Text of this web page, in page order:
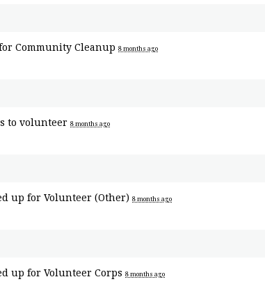
Community Cleanup 8 months ago
to volunteer 8 months ago
up for Volunteer (Other) 8 months ago
up for Volunteer Corps 8 months ago